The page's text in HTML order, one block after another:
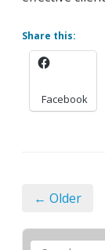
Share this:
Facebook
← Older